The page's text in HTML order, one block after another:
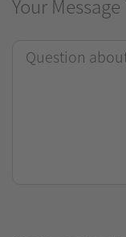
Your Message